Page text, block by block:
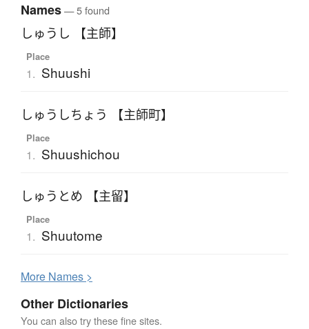
Names— 5 found
しゅうし 【主師】
Place
1. Shuushi
しゅうしちょう 【主師町】
Place
1. Shuushichou
しゅうとめ 【主留】
Place
1. Shuutome
More Names >
Other Dictionaries
You can also try these fine sites.